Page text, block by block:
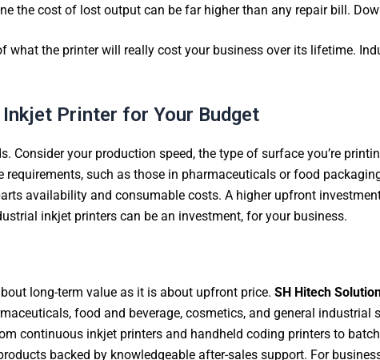
the cost of lost output can be far higher than any repair bill.
what the printer will really cost your business over its lifetime.
Printer for Your Budget
Consider your production speed, the type of surface you’re
such as those in pharmaceuticals or food
availability and consumable costs. A higher upfront
inkjet printers can be an investment, for your business.
long-term value as it is about upfront price. SH Hitech
food and beverage, cosmetics, and general industrial
continuous inkjet printers and handheld coding printers to
backed by knowledgeable after-sales support. For